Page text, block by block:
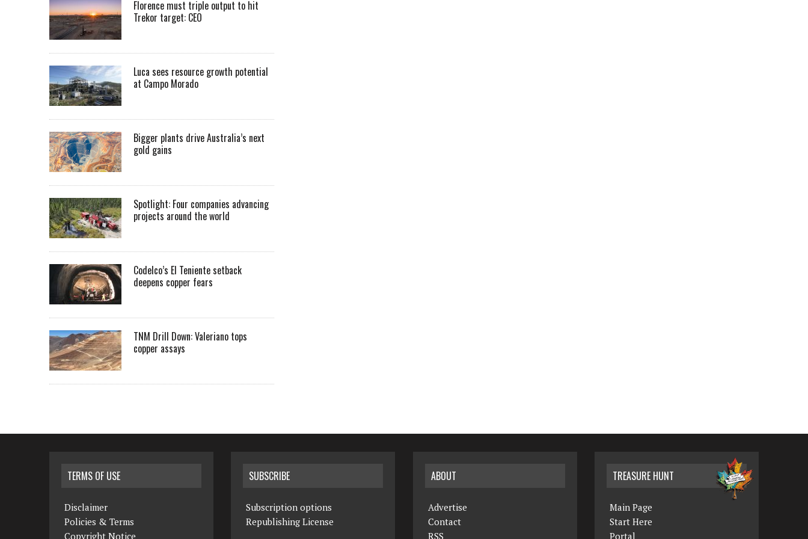
Florence must triple output to hit
Trekor target: CEO
Luca sees resource growth potential
at Campo Morado
Bigger plants drive Australia’s next
gold gains
Spotlight: Four companies advancing
projects around the world
Codelco’s El Teniente setback
deepens copper fears
TNM Drill Down: Valeriano tops
copper assays
TERMS OF USE
Disclaimer
Policies & Terms
Copyright Notice
SUBSCRIBE
Subscription options
Republishing License
ABOUT
Advertise
Contact
RSS
TREASURE HUNT
Main Page
Start Here
Portal